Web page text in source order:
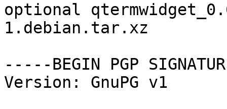
optional
1.debian.tar.xz
-----BEGIN PGP
Version: GnuPG v1